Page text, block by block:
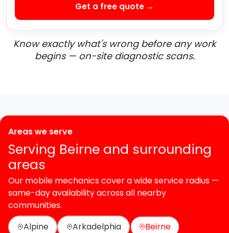
Get a free quote →
Know exactly what's wrong before any work
begins — on-site diagnostic scans.
Areas we serve
Serving Beirne and surrounding
areas
Our mobile mechanics cover a wide service radius —
same-day availability across all nearby
communities.
Alpine
Arkadelphia
Beirne